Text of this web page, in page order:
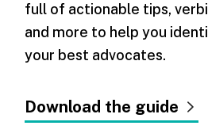
full of actionable tips,
and more to help you
your best advocates.
Download the guide